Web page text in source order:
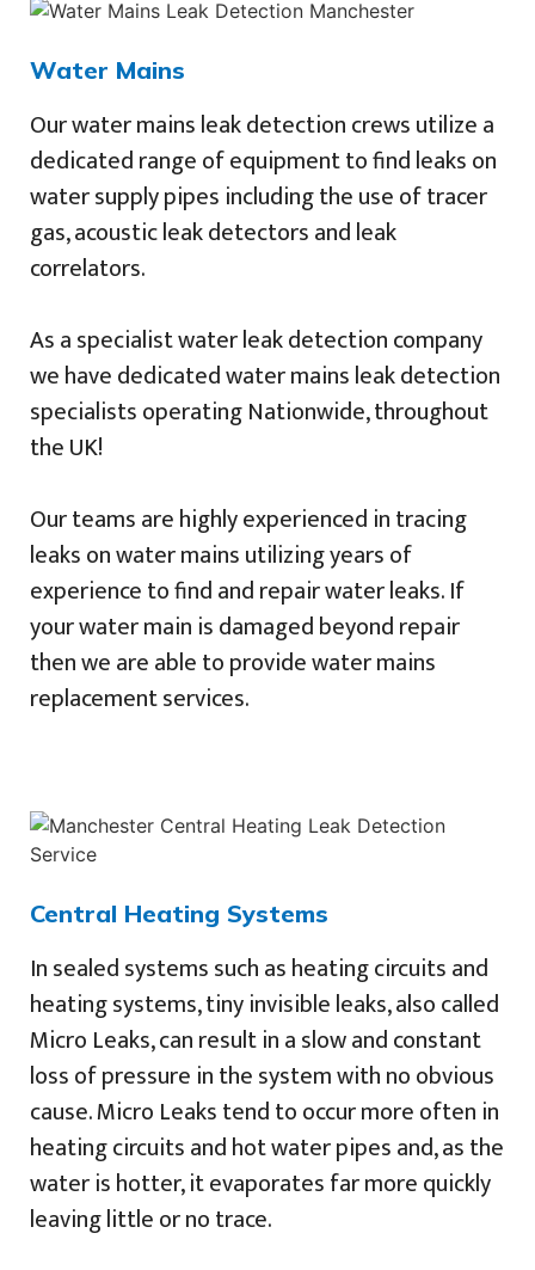
Water Mains
Our water mains leak detection crews utilize a
dedicated range of equipment to find leaks on
water supply pipes including the use of tracer
gas, acoustic leak detectors and leak
correlators.
As a specialist water leak detection company
we have dedicated water mains leak detection
specialists operating Nationwide, throughout
the UK!
Our teams are highly experienced in tracing
leaks on water mains utilizing years of
experience to find and repair water leaks. If
your water main is damaged beyond repair
then we are able to provide water mains
replacement services.
Central Heating Systems
In sealed systems such as heating circuits and
heating systems, tiny invisible leaks, also called
Micro Leaks, can result in a slow and constant
loss of pressure in the system with no obvious
cause. Micro Leaks tend to occur more often in
heating circuits and hot water pipes and, as the
water is hotter, it evaporates far more quickly
leaving little or no trace.